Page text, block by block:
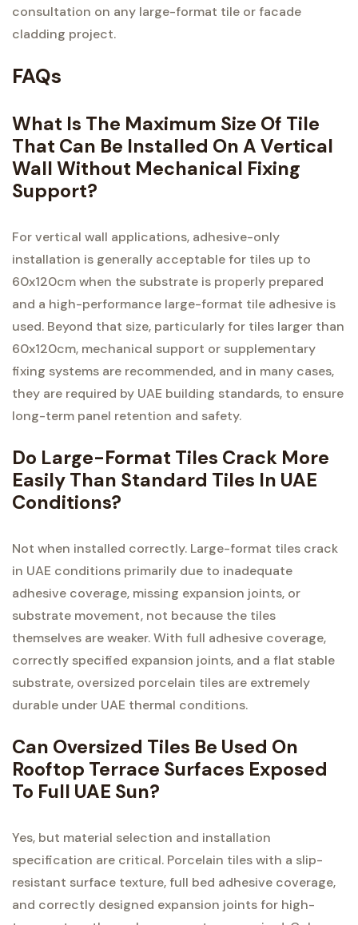
consultation on any large-format tile or facade
cladding project.
FAQs
What Is The Maximum Size Of Tile
That Can Be Installed On A Vertical
Wall Without Mechanical Fixing
Support?
For vertical wall applications, adhesive-only
installation is generally acceptable for tiles up to
60x120cm when the substrate is properly prepared
and a high-performance large-format tile adhesive is
used. Beyond that size, particularly for tiles larger than
60x120cm, mechanical support or supplementary
fixing systems are recommended, and in many cases,
they are required by UAE building standards, to ensure
long-term panel retention and safety.
Do Large-Format Tiles Crack More
Easily Than Standard Tiles In UAE
Conditions?
Not when installed correctly. Large-format tiles crack
in UAE conditions primarily due to inadequate
adhesive coverage, missing expansion joints, or
substrate movement, not because the tiles
themselves are weaker. With full adhesive coverage,
correctly specified expansion joints, and a flat stable
substrate, oversized porcelain tiles are extremely
durable under UAE thermal conditions.
Can Oversized Tiles Be Used On
Rooftop Terrace Surfaces Exposed
To Full UAE Sun?
Yes, but material selection and installation
specification are critical. Porcelain tiles with a slip-
resistant surface texture, full bed adhesive coverage,
and correctly designed expansion joints for high-